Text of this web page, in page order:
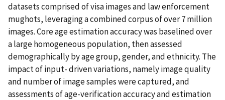
datasets comprised of visa images and law enforcement
mughots, leveraging a combined corpus of over 7 million
images. Core age estimation accuracy was baselined over
a large homogeneous population, then assessed
demographically by age group, gender, and ethnicity. The
impact of input- driven variations, namely image quality
and number of image samples were captured, and
assessments of age-verification accuracy and estimation